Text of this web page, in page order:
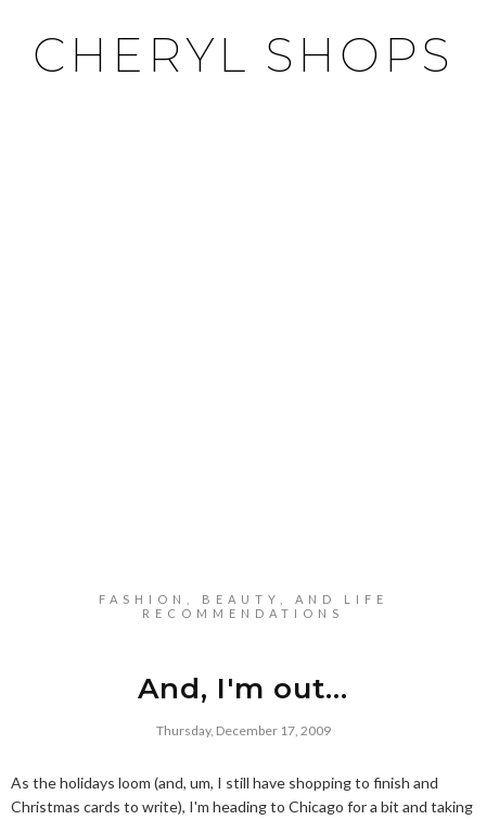
CHERYL SHOPS
FASHION, BEAUTY, AND LIFE
RECOMMENDATIONS
And, I'm out...
Thursday, December 17, 2009
As the holidays loom (and, um, I still have shopping to finish and
Christmas cards to write), I'm heading to Chicago for a bit and taking